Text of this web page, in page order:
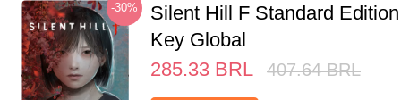
-30%
Silent Hill F Standard
Key Global
285.33 BRL 407.64 BRL